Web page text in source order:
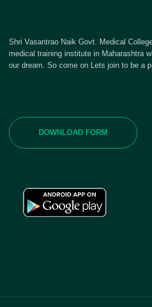
Shri Vasantrao Naik Govt. Medical
medical training institute in Maharashtra
our dream. So come on Lets join to be a
DOWNLOAD FORM